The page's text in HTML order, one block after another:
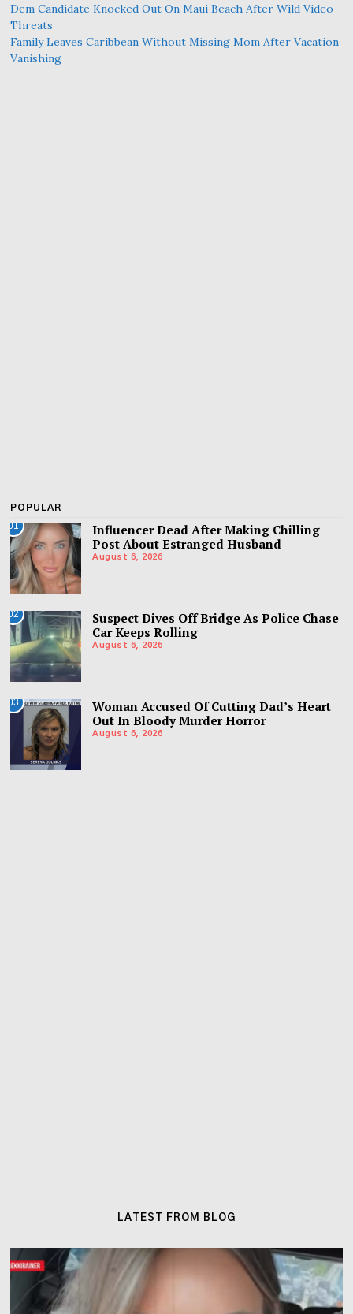
Dem Candidate Knocked Out On Maui Beach After Wild Video
Threats
Family Leaves Caribbean Without Missing Mom After Vacation
Vanishing
POPULAR
01
Influencer Dead After Making Chilling
Post About Estranged Husband
August 6, 2026
02
Suspect Dives Off Bridge As Police Chase
Car Keeps Rolling
August 6, 2026
03
Woman Accused Of Cutting Dad’s Heart
Out In Bloody Murder Horror
August 6, 2026
LATEST FROM BLOG